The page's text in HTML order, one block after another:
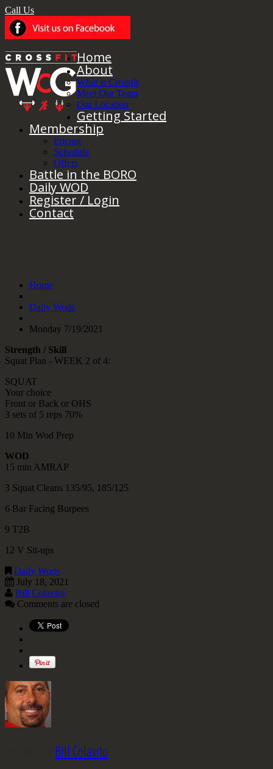
Call Us
Home
About
What is Crossfit
Meet Our Team
Our Location
Getting Started
Membership
Pricing
Schedule
Offers
Battle in the BORO
Daily WOD
Register / Login
Contact
Home
Daily Wods
Monday 7/19/2021
Strength / Skill
Squat Plan - WEEK 2 of 4:
SQUAT
Your choice
Front or Back or OHS
3 sets of 5 reps 70%
10 Min Wod Prep
WOD
15 min AMRAP
3 Squat Cleans 135/95, 185/125
6 Bar Facing Burpees
9 T2B
12 V Sit-ups
Daily Wods
July 18, 2021
Bill Colavito
Comments are closed
Bill Colavito